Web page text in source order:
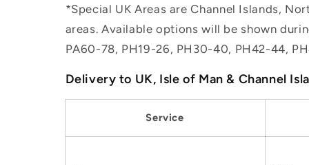
*Special UK Areas are Channel Islands,
areas. Available options will be shown
PA60-78, PH19-26, PH30-40, PH42-44,
Delivery to UK, Isle of Man & Channel
Service